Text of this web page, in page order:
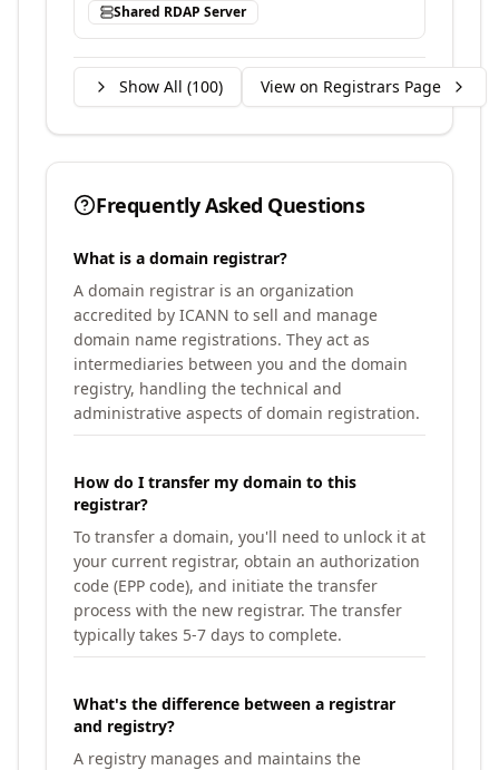
Shared RDAP Server
Show All (100) View on Registrars Page
Frequently Asked Questions
What is a domain registrar?
A domain registrar is an organization
accredited by ICANN to sell and manage
domain name registrations. They act as
intermediaries between you and the domain
registry, handling the technical and
administrative aspects of domain registration.
How do I transfer my domain to this
registrar?
To transfer a domain, you'll need to unlock it at
your current registrar, obtain an authorization
code (EPP code), and initiate the transfer
process with the new registrar. The transfer
typically takes 5-7 days to complete.
What's the difference between a registrar
and registry?
A registry manages and maintains the